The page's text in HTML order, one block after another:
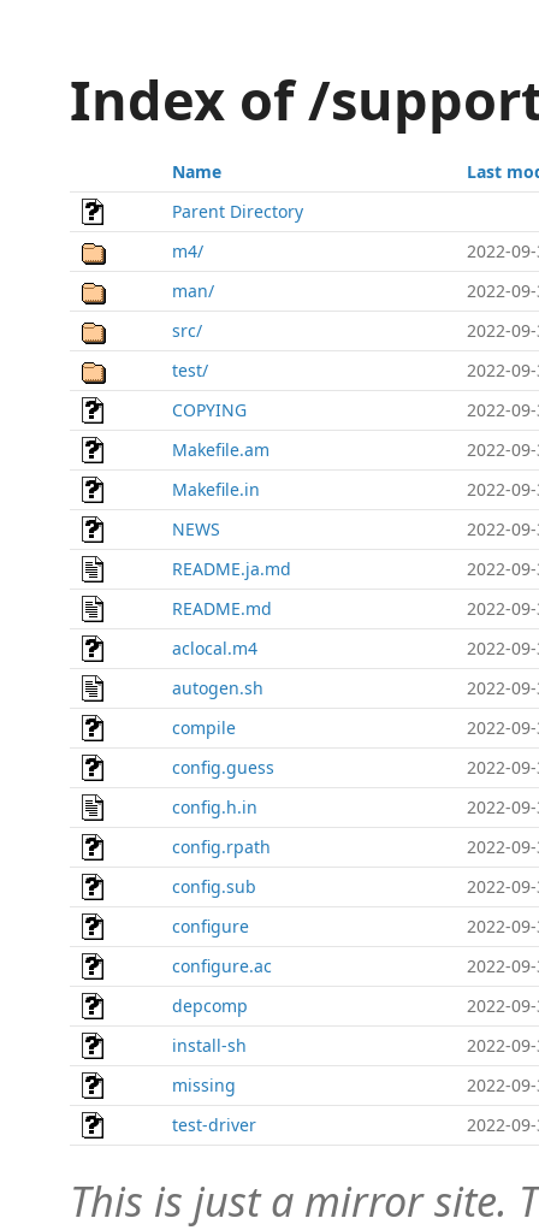
Index of /
Name
Last
Parent Directory
m4/
2022-
man/
2022-
src/
2022-
test/
2022-
COPYING
2022-
Makefile.am
2022-
Makefile.in
2022-
NEWS
2022-
README.ja.md
2022-
README.md
2022-
aclocal.m4
2022-
autogen.sh
2022-
compile
2022-
config.guess
2022-
config.h.in
2022-
config.rpath
2022-
config.sub
2022-
configure
2022-
configure.ac
2022-
depcomp
2022-
install-sh
2022-
missing
2022-
test-driver
2022-
This is just a mirror site.